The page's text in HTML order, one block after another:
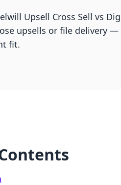
Upsell Cross Sell vs
upsells or file delivery —
fit.